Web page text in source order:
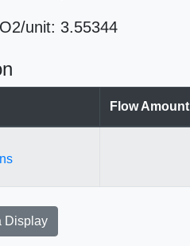
unit: 3.55344
Flow Amount
Display